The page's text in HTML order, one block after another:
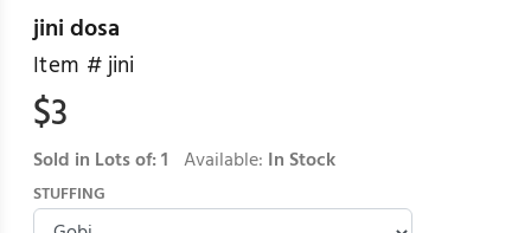
jini dosa
Item #jini
$3
Sold in Lots of:1 Available: In Stock
STUFFING